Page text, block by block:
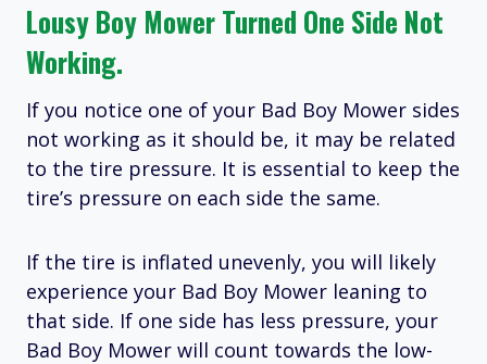
Lousy Boy Mower Turned One Side Not
Working.
If you notice one of your Bad Boy Mower sides
not working as it should be, it may be related
to the tire pressure. It is essential to keep the
tire’s pressure on each side the same.
If the tire is inflated unevenly, you will likely
experience your Bad Boy Mower leaning to
that side. If one side has less pressure, your
Bad Boy Mower will count towards the low-